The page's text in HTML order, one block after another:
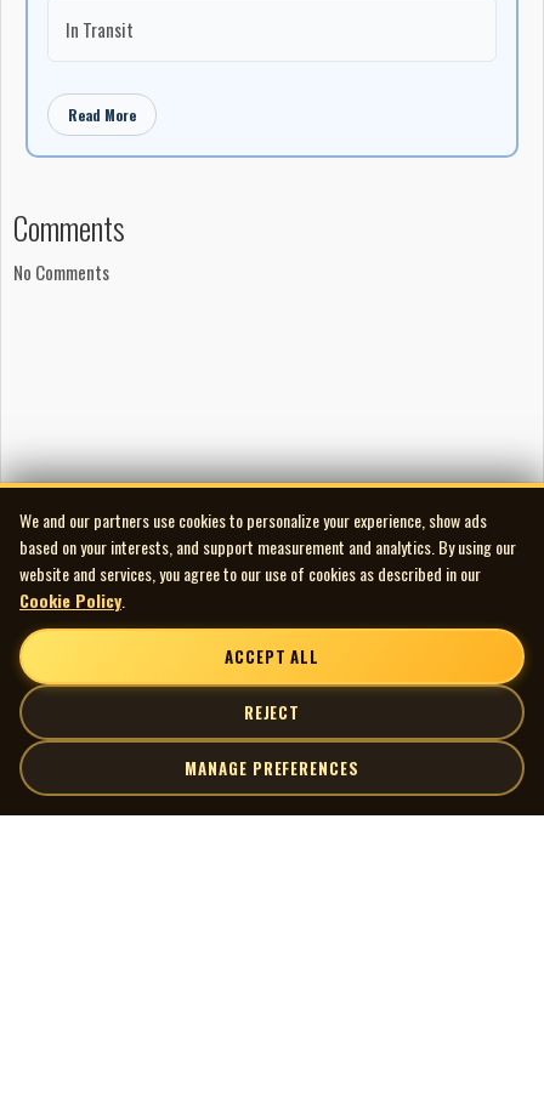
In Transit
Read More
Comments
No Comments
We and our partners use cookies to personalize your experience, show ads
based on your interests, and support measurement and analytics. By using our
website and services, you agree to our use of cookies as described in our
Cookie Policy
ACCEPT ALL
REJECT
MANAGE PREFERENCES